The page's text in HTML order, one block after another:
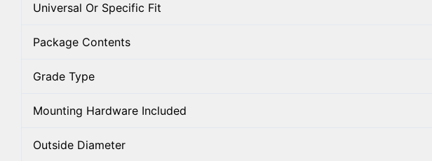
Universal Or Specific Fit
Package Contents
Grade Type
Mounting Hardware Included
Outside Diameter